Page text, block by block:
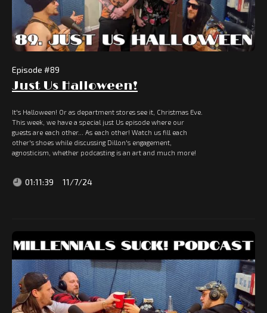
Episode #89
Just Us Halloween!
It's Halloween! Or as department stores see it, Christmas Eve.
This week, we have a special just Us episode where our
guests are each other... As each other! Watch us fill each
other's shoes while discussing Dillon's engagement,
agnosticism, whether podcasting is an art and much more!
01:11:39 11/7/24